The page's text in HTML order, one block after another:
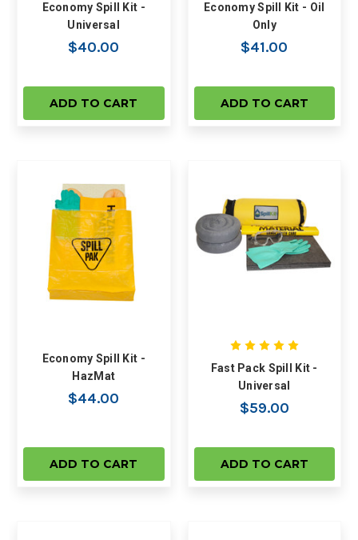
Economy Spill Kit -
Universal
$40.00
ADD TO CART
Economy Spill Kit - Oil
Only
$41.00
ADD TO CART
Economy Spill Kit -
HazMat
$44.00
ADD TO CART
Fast Pack Spill Kit -
Universal
$59.00
ADD TO CART